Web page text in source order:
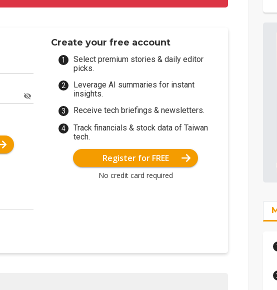
Create your free account
Select premium stories & daily editor
picks.
Leverage AI summaries for instant
insights.
Receive tech briefings & newsletters.
Track financials & stock data of Taiwan
tech.
Register for FREE
No credit card required